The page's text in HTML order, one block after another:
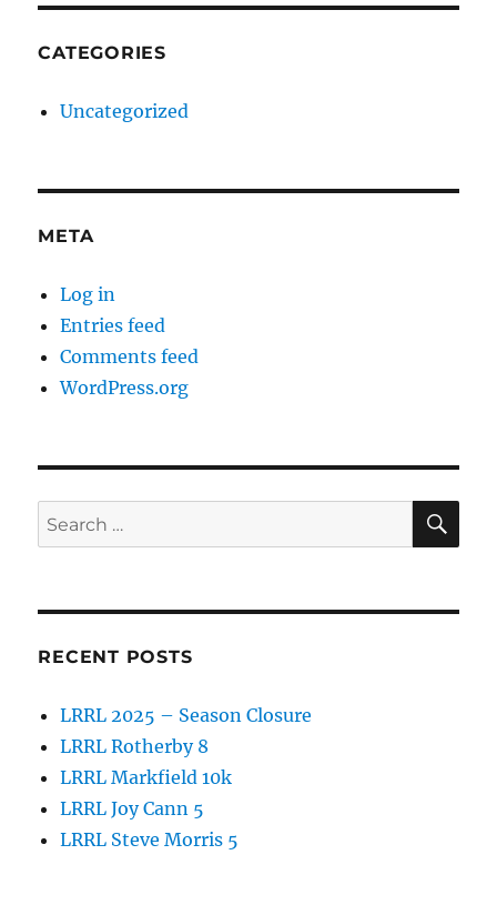
CATEGORIES
Uncategorized
META
Log in
Entries feed
Comments feed
WordPress.org
Search
for:
RECENT POSTS
LRRL 2025 – Season Closure
LRRL Rotherby 8
LRRL Markfield 10k
LRRL Joy Cann 5
LRRL Steve Morris 5